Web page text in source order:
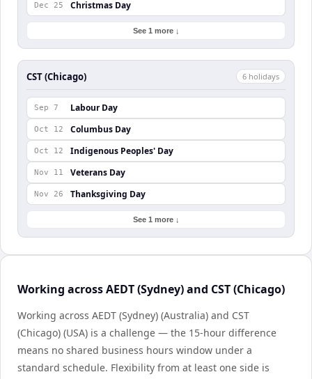
Dec 25 Christmas Day
See 1 more ↓
CST (Chicago) 6 holidays
Sep 7 Labour Day
Oct 12 Columbus Day
Oct 12 Indigenous Peoples' Day
Nov 11 Veterans Day
Nov 26 Thanksgiving Day
See 1 more ↓
Working across AEDT (Sydney) and CST (Chicago)
Working across AEDT (Sydney) (Australia) and CST
(Chicago) (USA) is a challenge — the 15-hour difference
means no shared business hours window under a
standard schedule. Flexibility from at least one side is